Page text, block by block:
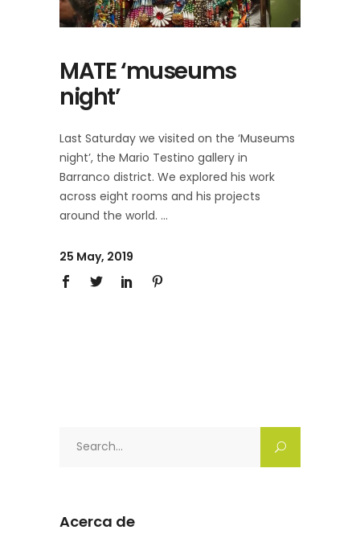
MATE ‘museums
night’
Last Saturday we visited on the ‘Museums
night’, the Mario Testino gallery in
Barranco district. We explored his work
across eight rooms and his projects
around the world.
25 May, 2019
Acerca de